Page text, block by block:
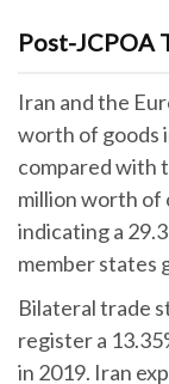
Post-JCPOA
Iran and the
worth of goods
compared with
million worth of
indicating a
member states
Bilateral trade
register a
in 2019. Iran